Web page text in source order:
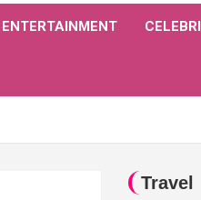
ENTERTAINMENT
Travel